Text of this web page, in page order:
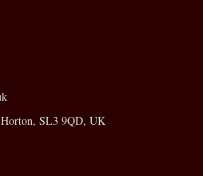
SL3 9QD, UK